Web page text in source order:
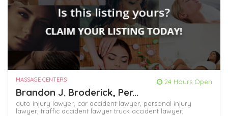
MASSAGE CENTERS 24 Hours Open
Brandon J. Broderick, Per...
auto injury lawyer, car accident lawyer, personal injury
lawyer, traffic accident lawyer truck accident lawyer,